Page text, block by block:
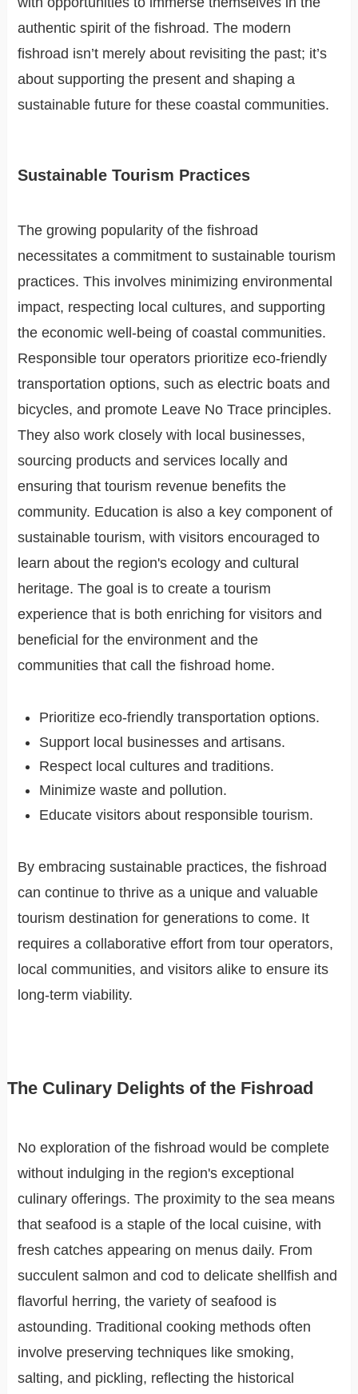
authentic spirit of the fishroad. The modern
fishroad isn’t merely about revisiting the past; it’s
about supporting the present and shaping a
sustainable future for these coastal communities.
Sustainable Tourism Practices
The growing popularity of the fishroad
necessitates a commitment to sustainable tourism
practices. This involves minimizing environmental
impact, respecting local cultures, and supporting
the economic well-being of coastal communities.
Responsible tour operators prioritize eco-friendly
transportation options, such as electric boats and
bicycles, and promote Leave No Trace principles.
They also work closely with local businesses,
sourcing products and services locally and
ensuring that tourism revenue benefits the
community. Education is also a key component of
sustainable tourism, with visitors encouraged to
learn about the region's ecology and cultural
heritage. The goal is to create a tourism
experience that is both enriching for visitors and
beneficial for the environment and the
communities that call the fishroad home.
Prioritize eco-friendly transportation options.
Support local businesses and artisans.
Respect local cultures and traditions.
Minimize waste and pollution.
Educate visitors about responsible tourism.
By embracing sustainable practices, the fishroad
can continue to thrive as a unique and valuable
tourism destination for generations to come. It
requires a collaborative effort from tour operators,
local communities, and visitors alike to ensure its
long-term viability.
The Culinary Delights of the Fishroad
No exploration of the fishroad would be complete
without indulging in the region's exceptional
culinary offerings. The proximity to the sea means
that seafood is a staple of the local cuisine, with
fresh catches appearing on menus daily. From
succulent salmon and cod to delicate shellfish and
flavorful herring, the variety of seafood is
astounding. Traditional cooking methods often
involve preserving techniques like smoking,
salting, and pickling, reflecting the historical